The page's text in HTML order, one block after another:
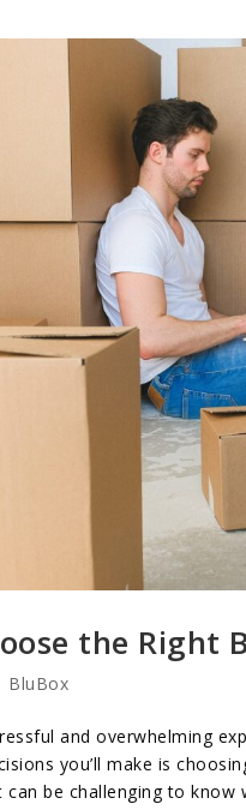
the Right
BluBox
and overwhelming
you’ll make is
be challenging to know